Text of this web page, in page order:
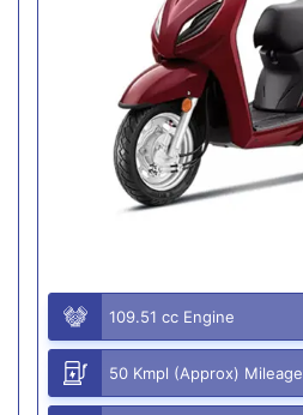
109.51 cc Engine
50 Kmpl (Approx) Mileage